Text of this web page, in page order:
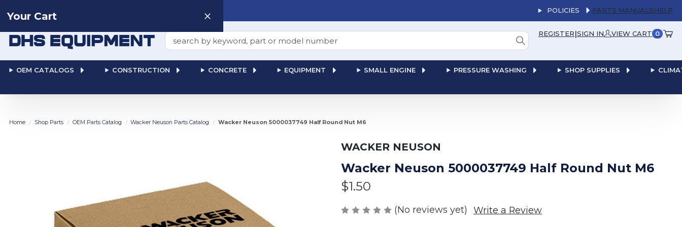
POLICIES PARTS MANUALSHELP
Search REGISTER|SIGN IN VIEW CART 0
OEM CATALOGS CONSTRUCTION CONCRETE EQUIPMENT SMALL ENGINE PRESSURE WASHING SHOP SUPPLIES
Your Cart
Home Shop Parts OEM Parts Catalog Wacker Neuson Parts Catalog Wacker Neuson 5000037749 Half Round Nut M6
WACKER NEUSON
Wacker Neuson 5000037749 Half Round Nut M6
$1.50
(No reviews yet) Write a Review